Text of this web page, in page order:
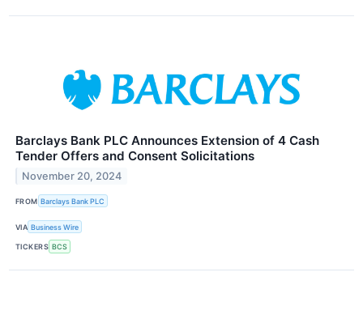
Barclays Bank PLC Announces Extension of 4 Cash
Tender Offers and Consent Solicitations
November 20, 2024
FROM Barclays Bank PLC
VIA Business Wire
TICKERS BCS